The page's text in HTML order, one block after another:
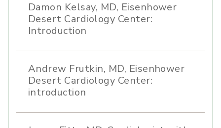
Damon Kelsay, MD, Eisenhower
Desert Cardiology Center:
Introduction
Andrew Frutkin, MD, Eisenhower
Desert Cardiology Center:
introduction